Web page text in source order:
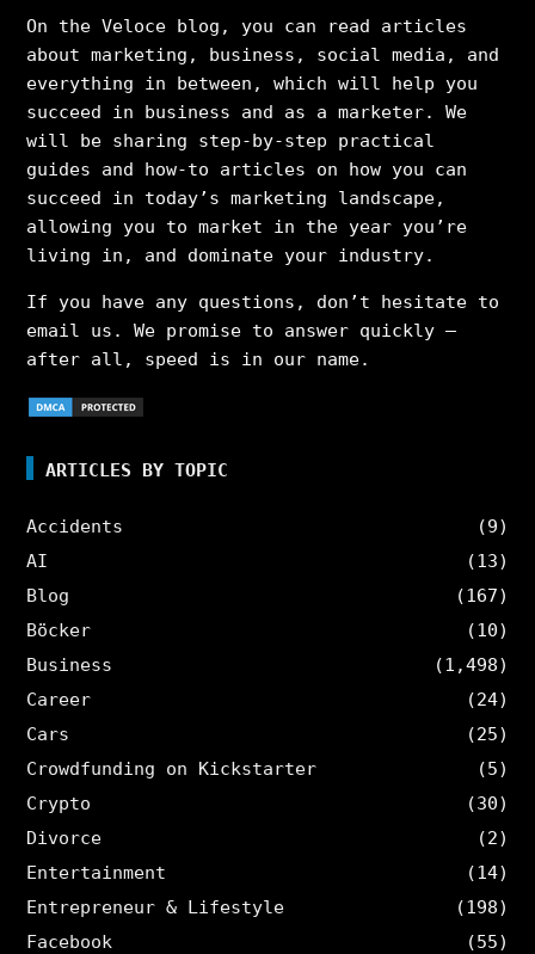
On the Veloce blog, you can read articles
about marketing, business, social media, and
everything in between, which will help you
succeed in business and as a marketer. We
will be sharing step-by-step practical
guides and how-to articles on how you can
succeed in today’s marketing landscape,
allowing you to market in the year you’re
living in, and dominate your industry.
If you have any questions, don’t hesitate to
email us. We promise to answer quickly –
after all, speed is in our name.
ARTICLES BY TOPIC
Accidents
(9)
AI
(13)
Blog
(167)
Böcker
(10)
Business
(1,498)
Career
(24)
Cars
(25)
Crowdfunding on Kickstarter
(5)
Crypto
(30)
Divorce
(2)
Entertainment
(14)
Entrepreneur & Lifestyle
(198)
Facebook
(55)